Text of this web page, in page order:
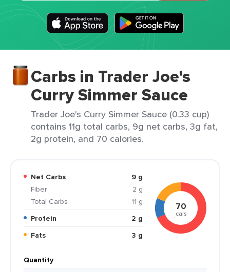
Carbs in Trader Joe's
Curry Simmer Sauce
Trader Joe's Curry Simmer Sauce (0.33 cup)
contains 11g total carbs, 9g net carbs, 3g fat,
2g protein, and 70 calories.
Net Carbs
9 g
Fiber
2 g
Total Carbs
11 g
Protein
2 g
Fats
3 g
70
cals
Quantity